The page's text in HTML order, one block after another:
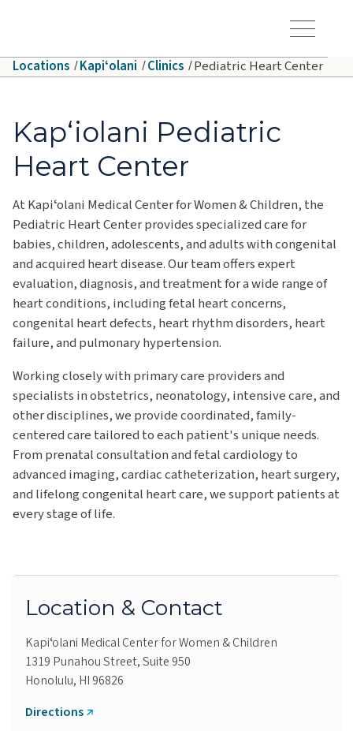
Toggle Menu
Locations Kapiʻolani Clinics Pediatric Heart Center
Kapʻiolani Pediatric
Heart Center
At Kapiʻolani Medical Center for Women & Children, the
Pediatric Heart Center provides specialized care for
babies, children, adolescents, and adults with congenital
and acquired heart disease. Our team offers expert
evaluation, diagnosis, and treatment for a wide range of
heart conditions, including fetal heart concerns,
congenital heart defects, heart rhythm disorders, heart
failure, and pulmonary hypertension.
Working closely with primary care providers and
specialists in obstetrics, neonatology, intensive care, and
other disciplines, we provide coordinated, family-
centered care tailored to each patient's unique needs.
From prenatal consultation and fetal cardiology to
advanced imaging, cardiac catheterization, heart surgery,
and lifelong congenital heart care, we support patients at
every stage of life.
Location & Contact
Kapiʻolani Medical Center for Women & Children
1319 Punahou Street, Suite 950
Honolulu, HI 96826
Directions